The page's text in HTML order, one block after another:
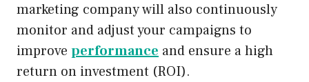
marketing company will also continuously
monitor and adjust your campaigns to
improve performance and ensure a high
return on investment (ROI).